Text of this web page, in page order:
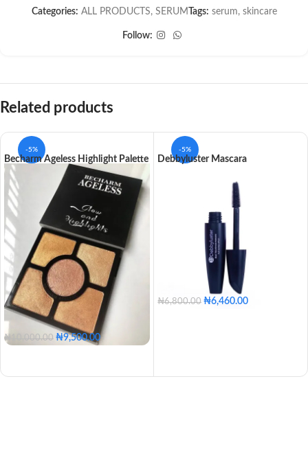
Categories: ALL PRODUCTS, SERUM Tags: serum, skincare
Follow:
Related products
-5%
Becharm Ageless Highlight Palette
₦ 10,000.00 ₦9,500.00
-5%
Debbyluster Mascara
₦6,800.00 ₦6,460.00